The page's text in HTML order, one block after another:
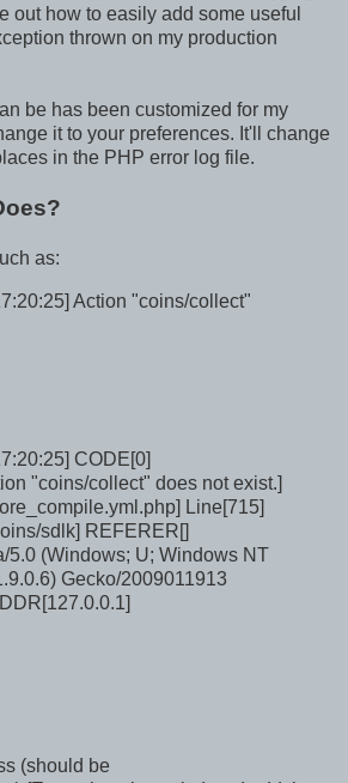
out how to easily add some useful
thrown on my production
be has been customized for my
it to your preferences. It'll change
in the PHP error log file.
as:
Action "coins/collect"
CODE[0]
"coins/collect" does not exist.]
Line[715]
sdlk] REFERER[]
5.0 (Windows; U; Windows NT
Gecko/2009011913
(should be